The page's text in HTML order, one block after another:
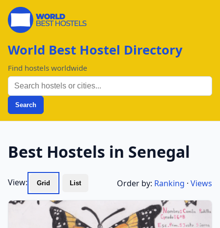
World Best Hostel Directory
Find hostels worldwide
Search
Best Hostels in Senegal
View: Grid List Order by: Ranking · Views